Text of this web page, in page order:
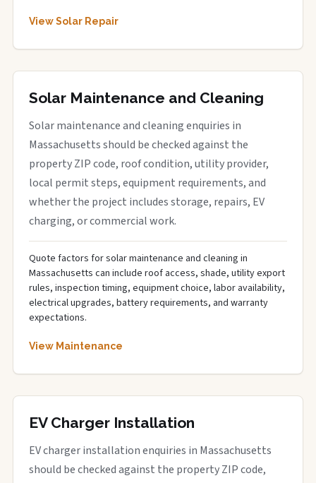
View Solar Repair
Solar Maintenance and Cleaning
Solar maintenance and cleaning enquiries in
Massachusetts should be checked against the
property ZIP code, roof condition, utility provider,
local permit steps, equipment requirements, and
whether the project includes storage, repairs, EV
charging, or commercial work.
Quote factors for solar maintenance and cleaning in
Massachusetts can include roof access, shade, utility export
rules, inspection timing, equipment choice, labor availability,
electrical upgrades, battery requirements, and warranty
expectations.
View Maintenance
EV Charger Installation
EV charger installation enquiries in Massachusetts
should be checked against the property ZIP code,